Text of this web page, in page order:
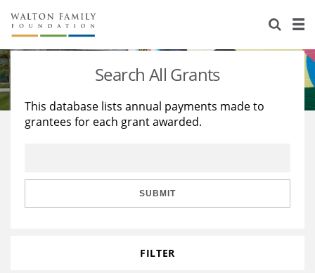
About Us
Staff
Reports & Financials
Stories
Education
Learning
Search All Grants
This database lists annual payments made to
grantees for each grant awarded.
SUBMIT
FILTER